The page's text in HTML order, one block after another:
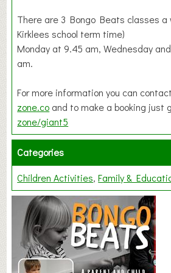
There are 3 Bongo Beats classes a
Kirklees school term time)
Monday at 9.45 am, Wednesday
am.
For more information you can contact
zone.co and to make a booking just
zone/giant5
Categories
Children Activities Family &